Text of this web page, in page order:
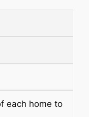
each home to